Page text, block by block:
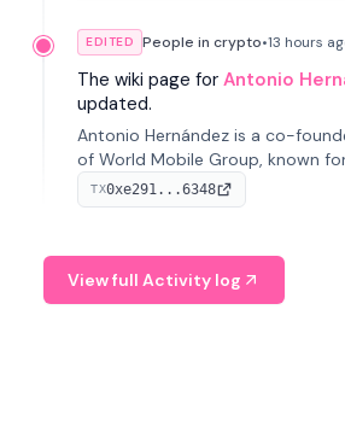
EDITED People in crypto•13 hours
The wiki page for Antonio
updated.
Antonio Hernández is a co-
of World Mobile Group, known
blockchain integration within
TX0xe291...6348
View full Activity log